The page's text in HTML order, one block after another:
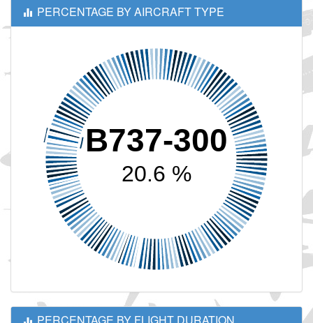
PERCENTAGE BY AIRCRAFT TYPE
B737-300
20.6 %